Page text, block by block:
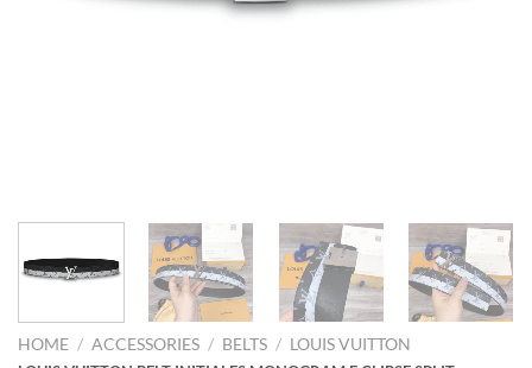
HOME / ACCESSORIES / BELTS / LOUIS VUITTON